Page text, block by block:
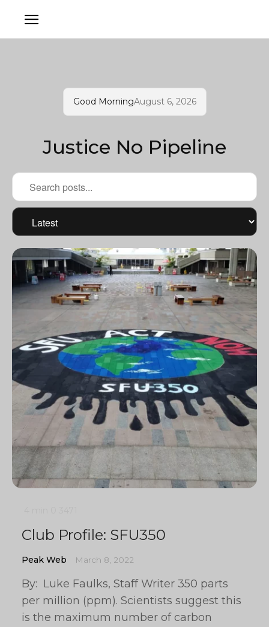
Good MorningAugust 6, 2026
Justice No Pipeline
Club Profile: SFU350
Peak Web March 8, 2022
By: Luke Faulks, Staff Writer 350 parts
per million (ppm). Scientists suggest this
is the maximum number of carbon